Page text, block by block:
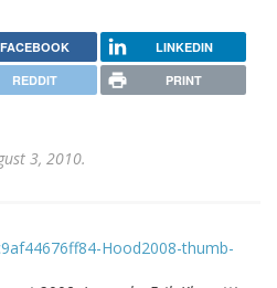
FACEBOOK LINKEDIN
REDDIT PRINT
3, 2010.